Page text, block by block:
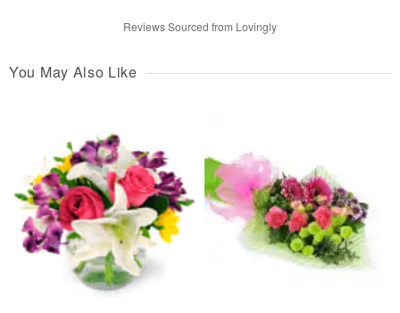
Reviews Sourced from Lovingly
You May Also Like